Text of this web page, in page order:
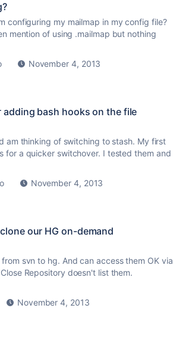
configuring my mailmap in my config file?
mention of using .mailmap but nothing
November 4, 2013
adding bash hooks on the file
am thinking of switching to stash. My first
for a quicker switchover. I tested them and
November 4, 2013
our HG on-demand
svn to hg. And can access them OK via
Repository doesn't list them.
November 4, 2013